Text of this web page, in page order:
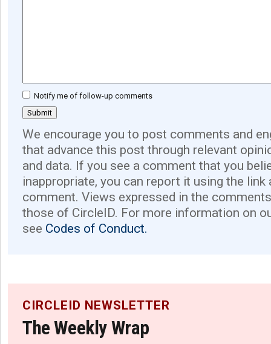
Notify me of follow-up comments
We encourage you to post comments and
that advance this post through relevant
and data. If you see a comment that you
inappropriate, you can report it using the link
comment. Views expressed in the
those of CircleID. For more information on
see Codes of Conduct.
CIRCLEID NEWSLETTER
The Weekly Wrap